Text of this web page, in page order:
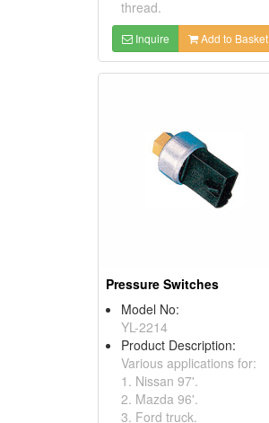
thread.
Inquire Add to Basket
Pressure Switches
Model No:
YL-2214
Product Description:
Various applications for:
1. Nissan 97'.
2. Mazda 96'.
3. Ford truck.